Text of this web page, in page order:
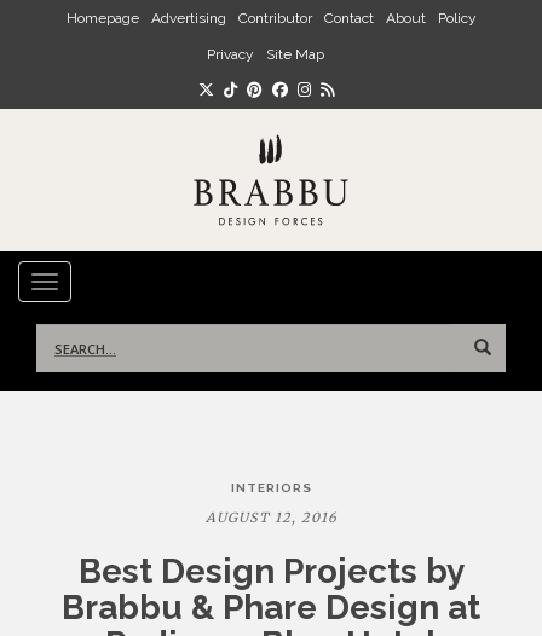
Skip to main content
Homepage Advertising Contributor Contact About Policy
Privacy Site Map
TOGGLE NAVIGATION
for:
INTERIORS
AUGUST 12, 2016
Best Design Projects by
Brabbu & Phare Design at